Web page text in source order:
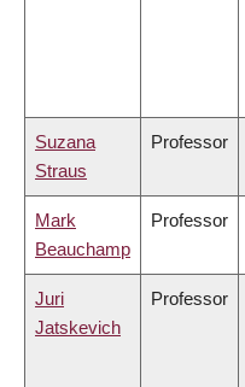
Suzana
Straus
Professor
Mark
Beauchamp
Professor
Juri
Jatskevich
Professor